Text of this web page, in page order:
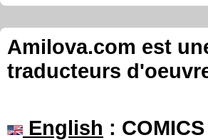
Amilova.com est
traducteurs
English :